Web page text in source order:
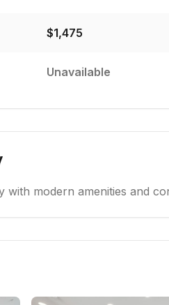
$1,475
Unavailable
with modern amenities and